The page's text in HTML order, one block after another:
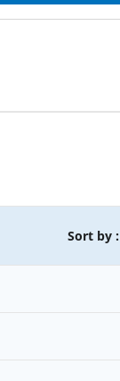
Sort by :